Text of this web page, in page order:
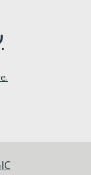
window.)
in a new
in a new